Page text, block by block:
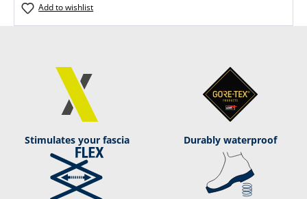
Add to wishlist
Stimulates your fascia Durably waterproof